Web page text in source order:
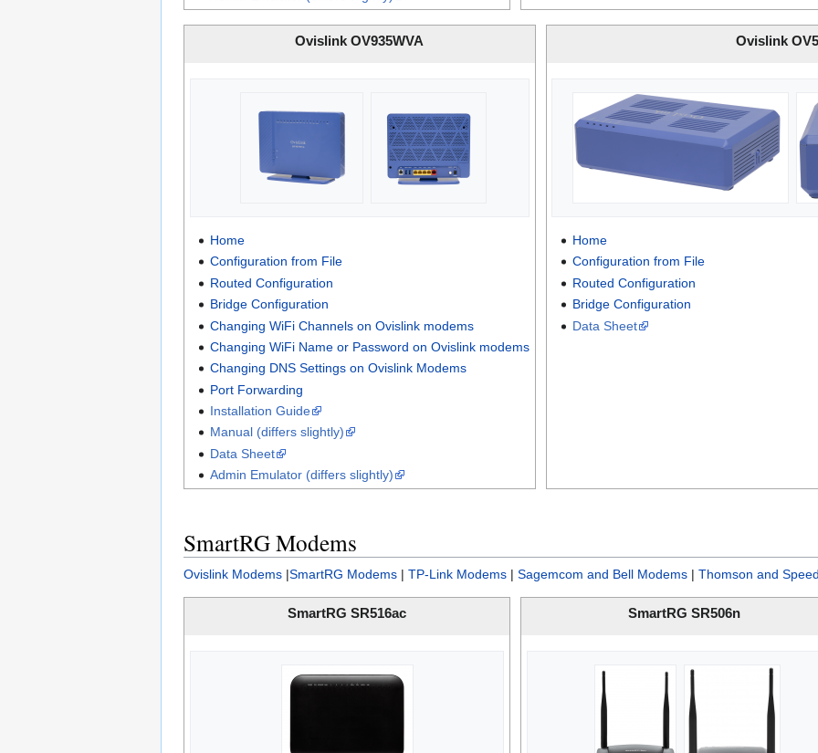
Ovislink OV935WVA
Home
Configuration from File
Routed Configuration
Bridge Configuration
Changing WiFi Channels on Ovislink modems
Changing WiFi Name or Password on Ovislink modems
Changing DNS Settings on Ovislink Modems
Port Forwarding
Installation Guide
Manual (differs slightly)
Data Sheet
Admin Emulator (differs slightly)
Ovislink
Home
Configuration from File
Routed Configuration
Bridge Configuration
Data Sheet
SmartRG Modems
Ovislink Modems |SmartRG Modems | TP-Link Modems | Sagemcom and Bell Modems | Thomson and
SmartRG SR516ac SmartRG SR506n